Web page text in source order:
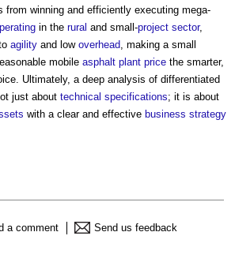
from winning and efficiently executing mega-
in the rural and small-project sector,
agility and low overhead, making a small
mobile asphalt plant price the smarter,
Ultimately, a deep analysis of differentiated
just about technical specifications; it is about
with a clear and effective business strategy
a comment Send us feedback